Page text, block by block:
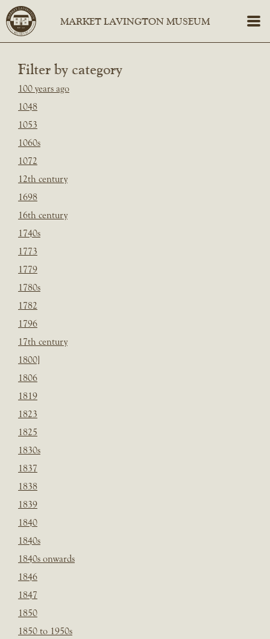
Filter by category
100 years ago
1048
1053
1060s
1072
12th century
1698
16th century
1740s
1773
1779
1780s
1782
1796
17th century
1800]
1806
1819
1823
1825
1830s
1837
1838
1839
1840
1840s
1840s onwards
1846
1847
1850
1850 to 1950s